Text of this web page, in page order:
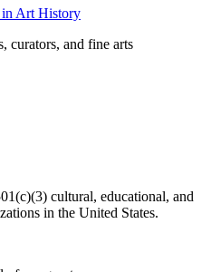
Art History
curators, and fine arts
cultural, educational, and
in the United States.